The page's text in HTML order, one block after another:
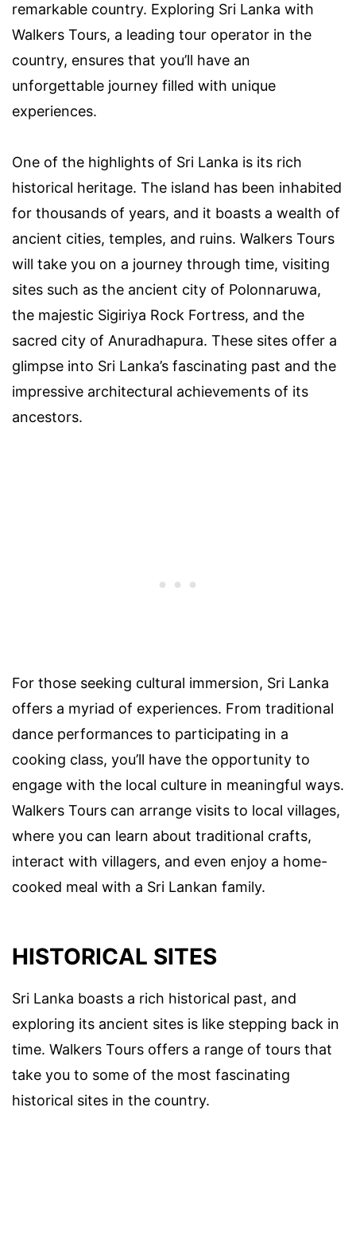
remarkable country. Exploring Sri Lanka with
Walkers Tours, a leading tour operator in the
country, ensures that you’ll have an
unforgettable journey filled with unique
experiences.
One of the highlights of Sri Lanka is its rich
historical heritage. The island has been inhabited
for thousands of years, and it boasts a wealth of
ancient cities, temples, and ruins. Walkers Tours
will take you on a journey through time, visiting
sites such as the ancient city of Polonnaruwa,
the majestic Sigiriya Rock Fortress, and the
sacred city of Anuradhapura. These sites offer a
glimpse into Sri Lanka’s fascinating past and the
impressive architectural achievements of its
ancestors.
For those seeking cultural immersion, Sri Lanka
offers a myriad of experiences. From traditional
dance performances to participating in a
cooking class, you’ll have the opportunity to
engage with the local culture in meaningful ways.
Walkers Tours can arrange visits to local villages,
where you can learn about traditional crafts,
interact with villagers, and even enjoy a home-
cooked meal with a Sri Lankan family.
HISTORICAL SITES
Sri Lanka boasts a rich historical past, and
exploring its ancient sites is like stepping back in
time. Walkers Tours offers a range of tours that
take you to some of the most fascinating
historical sites in the country.